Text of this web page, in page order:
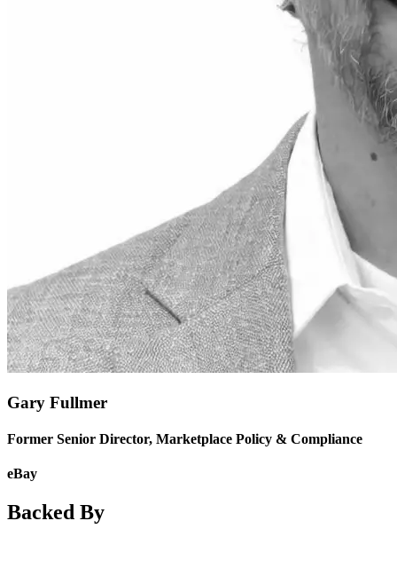
Gary Fullmer
Former Senior Director, Marketplace Policy & Compliance
eBay
Backed By